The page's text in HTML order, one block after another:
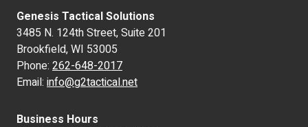
Genesis Tactical Solutions
3485 N. 124th Street, Suite 201
Brookfield, WI 53005
Phone: 262-648-2017
Email: info@g2tactical.net
Business Hours